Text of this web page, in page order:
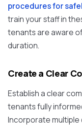
procedures for
train your staff in
tenants are aware
duration.
Create a Clear
Establish a clear
tenants fully
Incorporate multiple